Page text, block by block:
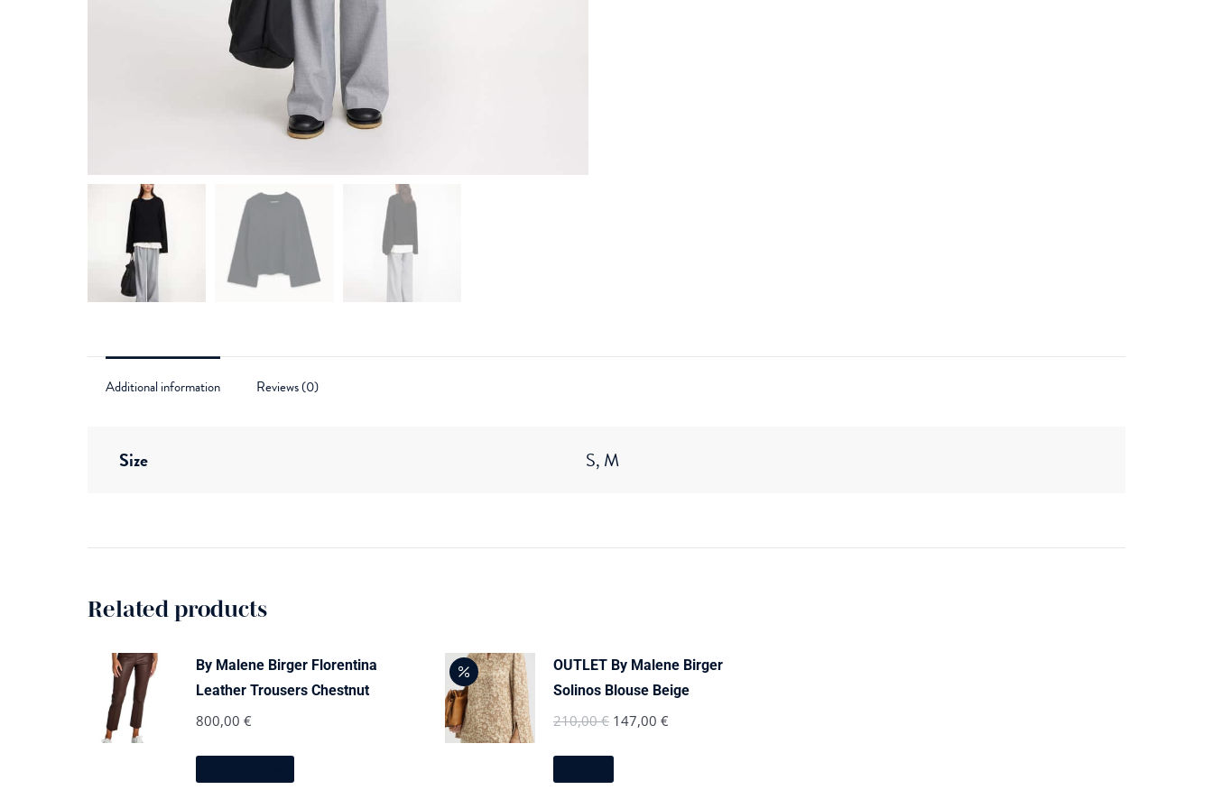
Additional information Reviews (0)
Size S, M
Related products
By Malene Birger Florentina
Leather Trousers Chestnut
800,00 €
This
product
OUTLET By Malene Birger
Solinos Blouse Beige
210,00€ Original
147,00 €
This
product